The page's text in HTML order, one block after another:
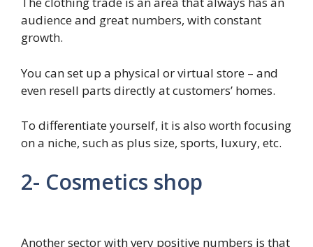
audience and great numbers, with constant
growth.
You can set up a physical or virtual store – and
even resell parts directly at customers’ homes.
To differentiate yourself, it is also worth focusing
on a niche, such as plus size, sports, luxury, etc.
2- Cosmetics shop
Another sector with very positive numbers is that